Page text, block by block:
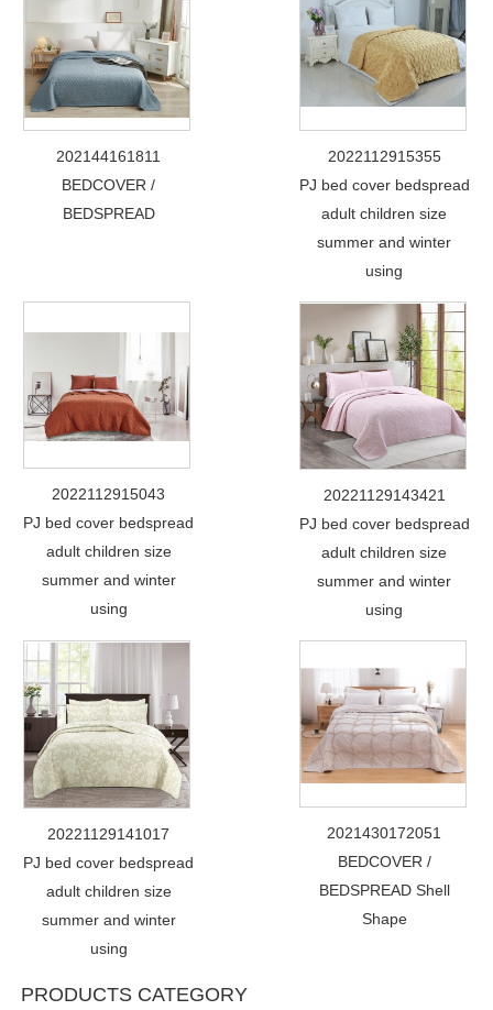
202144161811
BEDCOVER /
BEDSPREAD
2022112915355
PJ bed cover bedspread
adult children size
summer and winter
using
2022112915043
PJ bed cover bedspread
adult children size
summer and winter
using
20221129143421
PJ bed cover bedspread
adult children size
summer and winter
using
20221129141017
PJ bed cover bedspread
adult children size
summer and winter
using
2021430172051
BEDCOVER /
BEDSPREAD Shell
Shape
PRODUCTS CATEGORY